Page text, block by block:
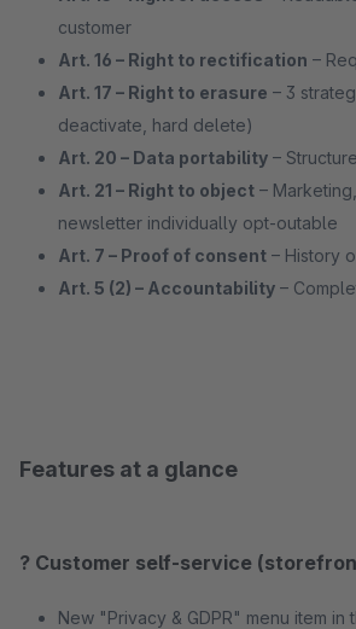
customer
Art. 16 – Right to rectification –
Art. 17 – Right to erasure – 3
deactivate, hard delete)
Art. 20 – Data portability –
Art. 21 – Right to object –
newsletter individually opt-outable
Art. 7 – Proof of consent – History
Art. 5 (2) – Accountability –
Features at a glance
? Customer self-service
New "Privacy & GDPR" menu item in